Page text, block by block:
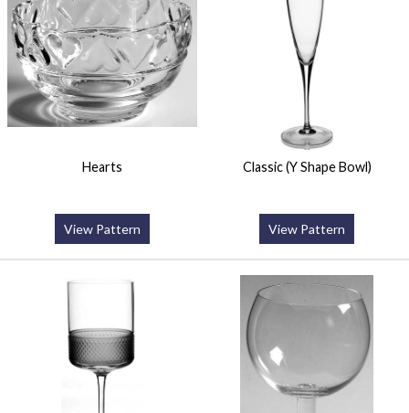
Hearts
View Pattern
Classic (Y Shape Bowl)
View Pattern